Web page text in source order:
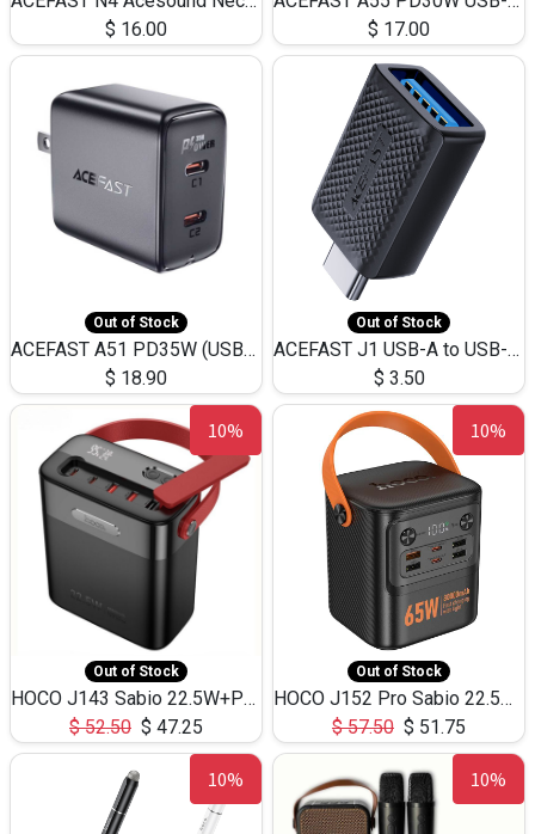
$ 16.00
$ 17.00
Out of Stock
ACEFAST A51 PD35W (USB-C+USB-C)Fast Dual Port Charger (US)
$ 18.90
Out of Stock
ACEFAST J1 USB-A to USB-C Adapter Fast Charge and USB3.0 Data Transfer
$ 3.50
10%
Out of Stock
HOCO J143 Sabio 22.5W+PD20W LED Large Capacity Power Bank QC3.0 Flash light-(80000mAh)
$52.50 $ 47.25
10%
Out of Stock
HOCO J152 Pro Sabio 22.5W+PD65W LED Large Capacity Power Bank QC3.0 Flash light-(80000mAh)
$57.50 $ 51.75
10% 10%